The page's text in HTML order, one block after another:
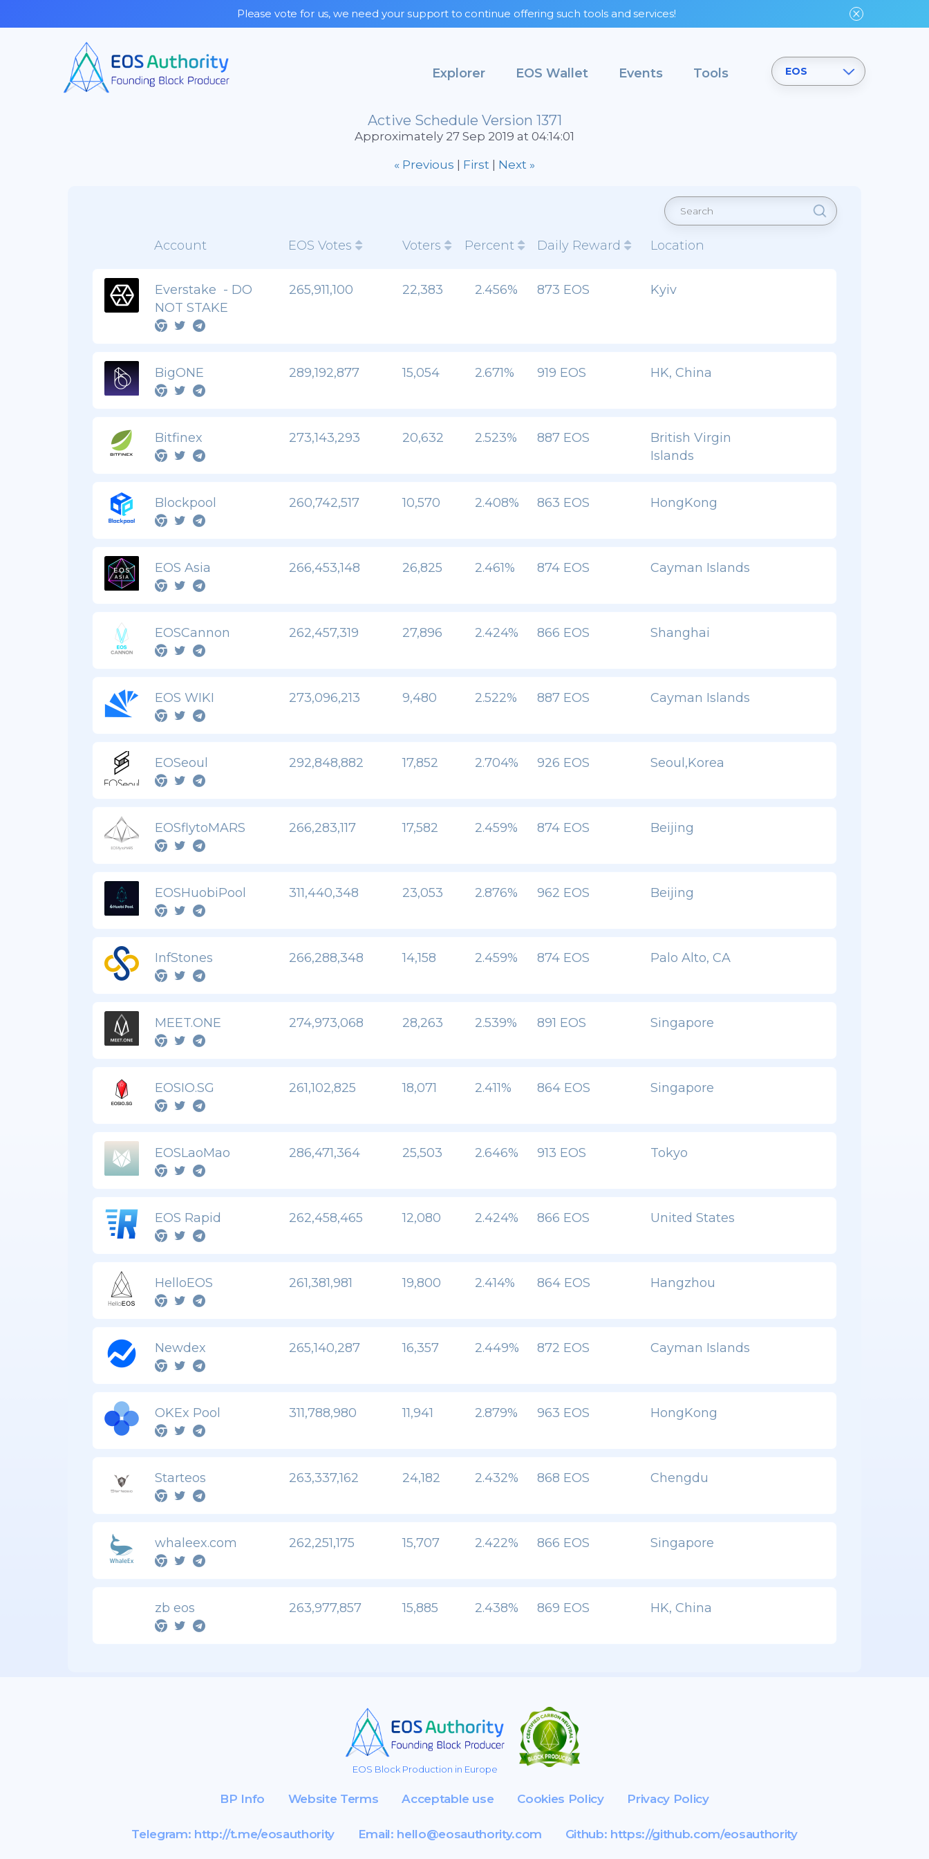
Please vote for us, we need your support to continue offering such tools and services!
EOS
Explorer EOS Wallet Events Tools
Active Schedule Version 1371
Approximately 27 Sep 2019 at 04:14:01
« Previous First Next »
Account EOS Votes Voters Percent Daily Reward Location
Everstake - DO
NOT STAKE
265,911,100 22,383 2.456% 873 EOS Kyiv
BigONE 289,192,877 15,054 2.671% 919 EOS HK, China
Bitfinex 273,143,293 20,632 2.523% 887 EOS
British Virgin
Islands
Blockpool 260,742,517 10,570 2.408% 863 EOS HongKong
EOS Asia 266,453,148 26,825 2.461% 874 EOS Cayman Islands
EOSCannon 262,457,319 27,896 2.424% 866 EOS Shanghai
EOS WIKI 273,096,213 9,480 2.522% 887 EOS Cayman Islands
EOSeoul 292,848,882 17,852 2.704% 926 EOS Seoul,Korea
EOSflytoMARS 266,283,117 17,582 2.459% 874 EOS Beijing
EOSHuobiPool 311,440,348 23,053 2.876% 962 EOS Beijing
InfStones 266,288,348 14,158 2.459% 874 EOS Palo Alto, CA
MEET.ONE 274,973,068 28,263 2.539% 891 EOS Singapore
EOSIO.SG 261,102,825 18,071 2.411% 864 EOS Singapore
EOSLaoMao 286,471,364 25,503 2.646% 913 EOS Tokyo
EOS Rapid 262,458,465 12,080 2.424% 866 EOS United States
HelloEOS 261,381,981 19,800 2.414% 864 EOS Hangzhou
Newdex 265,140,287 16,357 2.449% 872 EOS Cayman Islands
OKEx Pool 311,788,980 11,941 2.879% 963 EOS HongKong
Starteos 263,337,162 24,182 2.432% 868 EOS Chengdu
whaleex.com 262,251,175 15,707 2.422% 866 EOS Singapore
zb eos 263,977,857 15,885 2.438% 869 EOS HK, China
EOS Block Production in Europe
BP Info Website Terms Acceptable use Cookies Policy Privacy Policy
Telegram: http://t.me/eosauthority Email: hello@eosauthority.com Github: https://github.com/eosauthority